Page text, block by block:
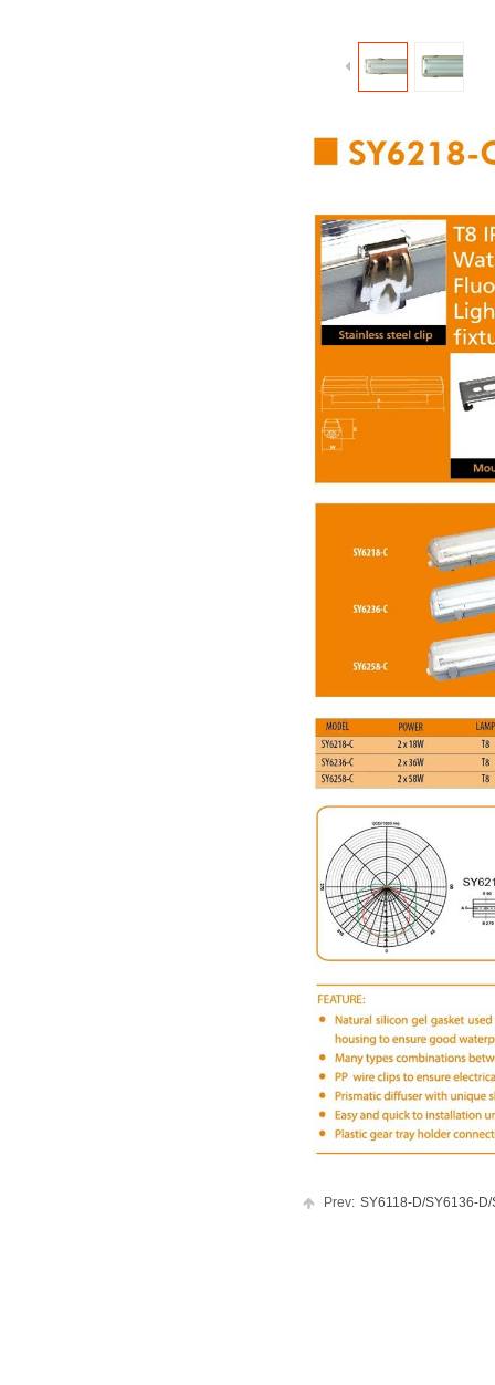
Prev: SY6118-D/SY6136-D/